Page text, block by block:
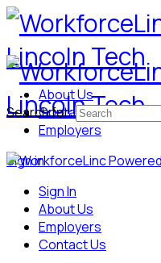
About Us
Contact Us
Employers
Sign in
Search for:
Sign In
About Us
Employers
Contact Us